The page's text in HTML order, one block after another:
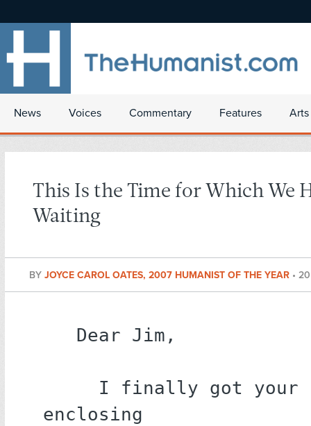
News Voices Commentary Features
This Is the Time for Which We
Waiting
BY JOYCE CAROL OATES, 2007 HUMANIST OF THE YEAR •
enclosing